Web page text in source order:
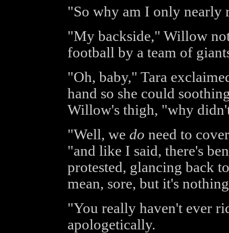
"So why am I only nearly
"My backside," Willow
football by a team of
"Oh, baby," Tara
hand so she could
Willow's thigh, "why
"Well, we do need to
"and like I said, there's
protested, glancing back
mean, sore, but it's
"You really haven't ever
apologetically.